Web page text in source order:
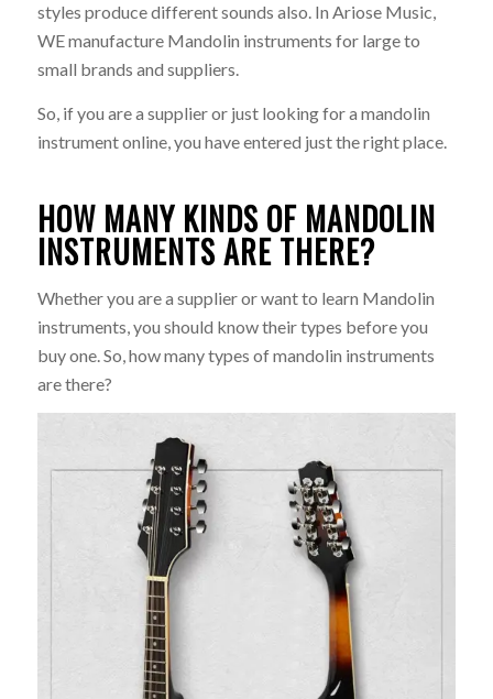
styles produce different sounds also. In Ariose Music,
WE manufacture Mandolin instruments for large to
small brands and suppliers.
So, if you are a supplier or just looking for a mandolin
instrument online, you have entered just the right place.
HOW MANY KINDS OF MANDOLIN
INSTRUMENTS ARE THERE?
Whether you are a supplier or want to learn Mandolin
instruments, you should know their types before you
buy one. So, how many types of mandolin instruments
are there?